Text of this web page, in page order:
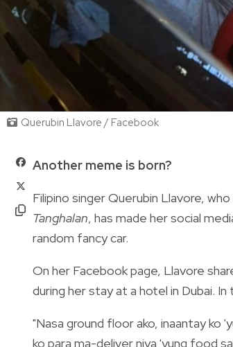
Querubin Llavore / Facebook
Another meme is born?
Filipino singer Querubin Llavore,
Tanghalan, has made her social
random fancy car.
On her Facebook page, Llavore
during her stay at a hotel in Dubai.
"Nasa ground floor ako, inaantay ko
ko para ma-deliver niya 'yung food